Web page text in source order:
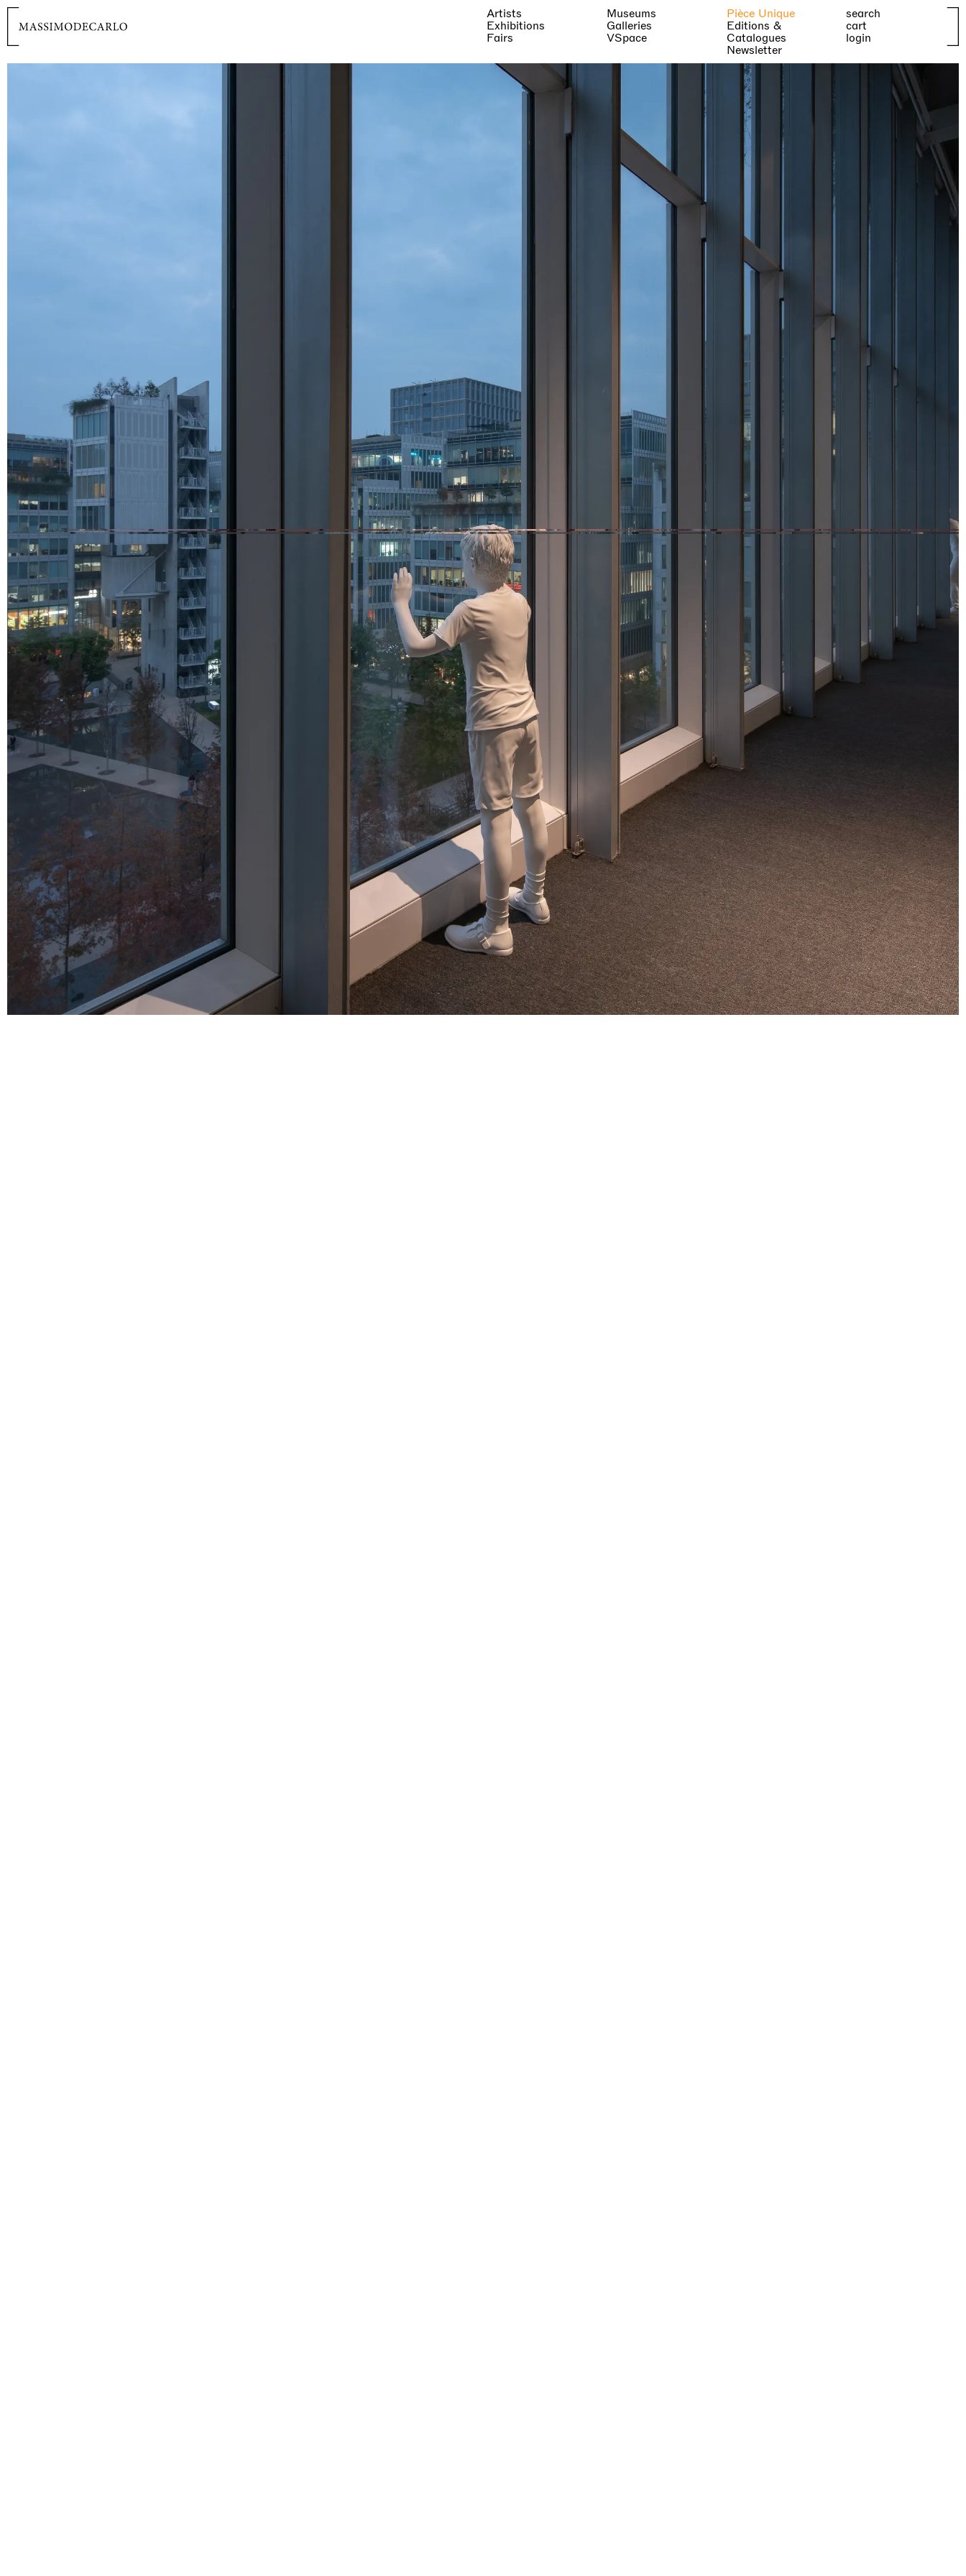
Artists
Exhibitions
Fairs
Museums
Galleries
VSpace
Pièce Unique
Editions &
Catalogues
Newsletter
search
cart
login